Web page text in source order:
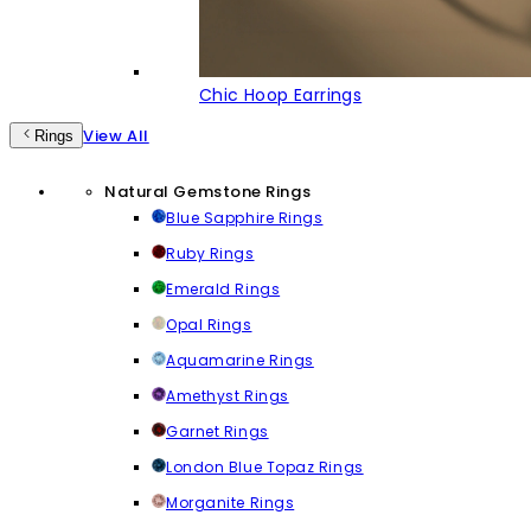
Chic Hoop Earrings
Rings View All
Natural Gemstone Rings
Blue Sapphire Rings
Ruby Rings
Emerald Rings
Opal Rings
Aquamarine Rings
Amethyst Rings
Garnet Rings
London Blue Topaz Rings
Morganite Rings